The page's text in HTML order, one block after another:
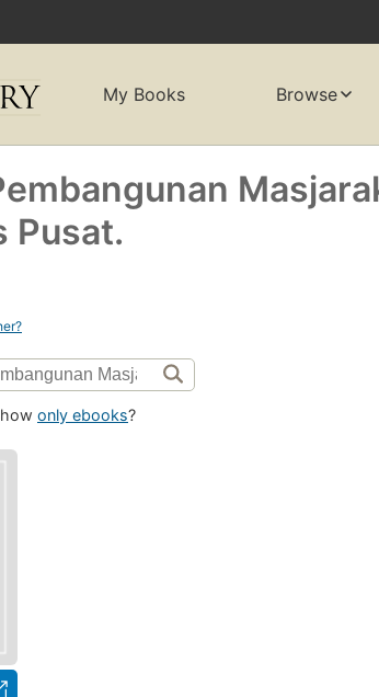
My Books Browse
Pusat.
only ebooks?